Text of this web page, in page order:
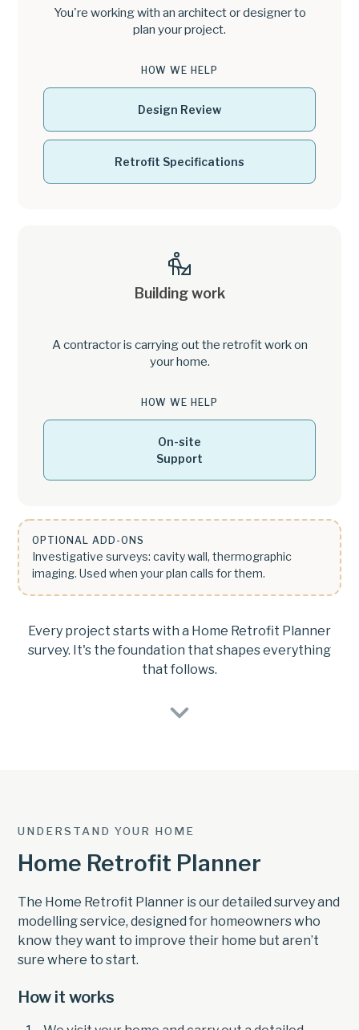
You're working with an architect or designer to
plan your project.
HOW WE HELP
Design Review
Retrofit Specifications
Building work
A contractor is carrying out the retrofit work on
your home.
HOW WE HELP
On-site
Support
OPTIONAL ADD-ONS
Investigative surveys: cavity wall, thermographic
imaging. Used when your plan calls for them.
Every project starts with a Home Retrofit Planner
survey. It's the foundation that shapes everything
that follows.
UNDERSTAND YOUR HOME
Home Retrofit Planner
The Home Retrofit Planner is our detailed survey and
modelling service, designed for homeowners who
know they want to improve their home but aren’t
sure where to start.
How it works